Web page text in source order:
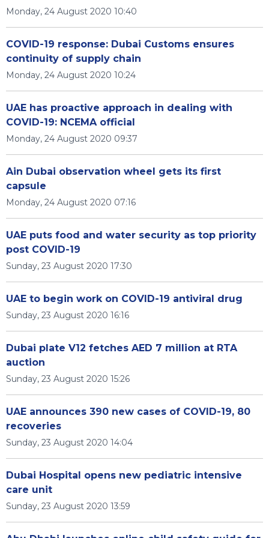
Monday, 24 August 2020 10:40
COVID-19 response: Dubai Customs ensures
continuity of supply chain
Monday, 24 August 2020 10:24
UAE has proactive approach in dealing with
COVID-19: NCEMA official
Monday, 24 August 2020 09:37
Ain Dubai observation wheel gets its first
capsule
Monday, 24 August 2020 07:16
UAE puts food and water security as top priority
post COVID-19
Sunday, 23 August 2020 17:30
UAE to begin work on COVID-19 antiviral drug
Sunday, 23 August 2020 16:16
Dubai plate V12 fetches AED 7 million at RTA
auction
Sunday, 23 August 2020 15:26
UAE announces 390 new cases of COVID-19, 80
recoveries
Sunday, 23 August 2020 14:04
Dubai Hospital opens new pediatric intensive
care unit
Sunday, 23 August 2020 13:59